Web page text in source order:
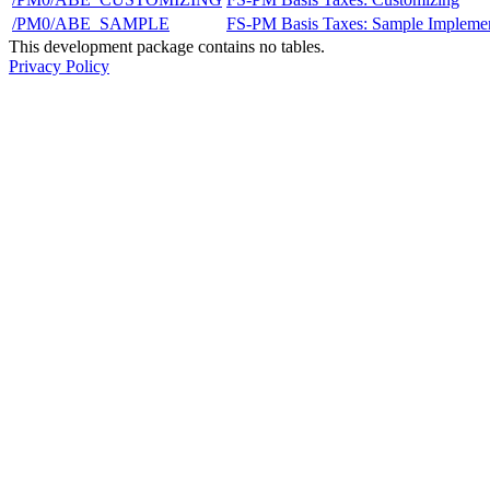
/PM0/ABE_SAMPLE
FS-PM Basis Taxes: Sample
This development package contains no tables.
Privacy Policy